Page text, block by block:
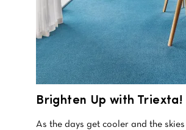
Brighten Up with Triexta!
As the days get cooler and the skies